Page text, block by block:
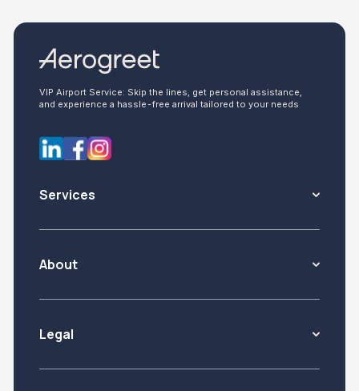
VIP Airport Service: Skip the lines, get personal assistance,
and experience a hassle-free arrival tailored to your needs
Services
About
Legal